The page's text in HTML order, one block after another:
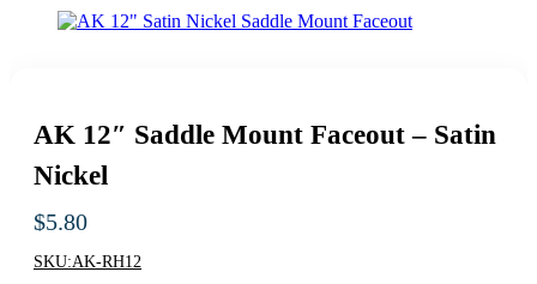
AK 12″ Saddle Mount Faceout – Satin
Nickel
$5.80
SKU:AK-RH12